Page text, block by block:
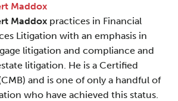
Maddox
Maddox practices in Financial
Litigation with an emphasis in
litigation and compliance and
litigation. He is a Certified
and is one of only a handful of
who have achieved this status.